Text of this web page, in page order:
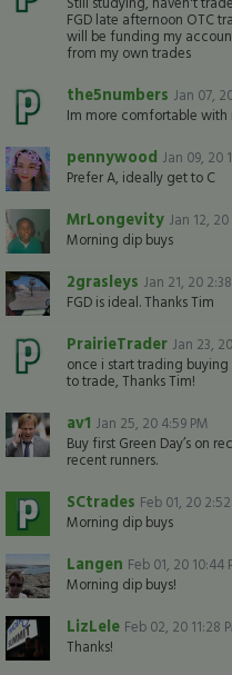
FGD late afternoon OTC
will be funding my
from my own trades
the5numbers Jan 07,
Im more comfortable with
pennywood Jan 09, 20
Prefer A, ideally get to C
MrLongevity Jan 12,
Morning dip buys
2grasleys Jan 21, 20
FGD is ideal. Thanks Tim
PrairieTrader Jan 23,
once i start trading
to trade, Thanks Tim!
av1 Jan 25, 20 4:59 PM
Buy first Green Day’s on
recent runners.
SCtrades Feb 01, 20
Morning dip buys
Langen Feb 01, 20 10:44
Morning dip buys!
LizLele Feb 02, 20 11:28
Thanks!